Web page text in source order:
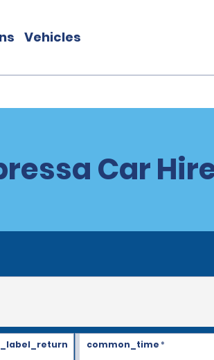
Vehicles
Car
common_time*